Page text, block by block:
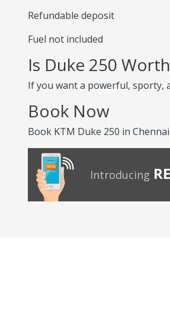
Refundable deposit
Fuel not included
Is Duke 250
If you want a powerful, sporty,
Book Now
Book KTM Duke 250 in
Introducing